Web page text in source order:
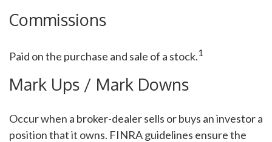
Commissions
Paid on the purchase and sale of a stock.1
Mark Ups / Mark Downs
Occur when a broker-dealer sells or buys an investor a
position that it owns. FINRA guidelines ensure the